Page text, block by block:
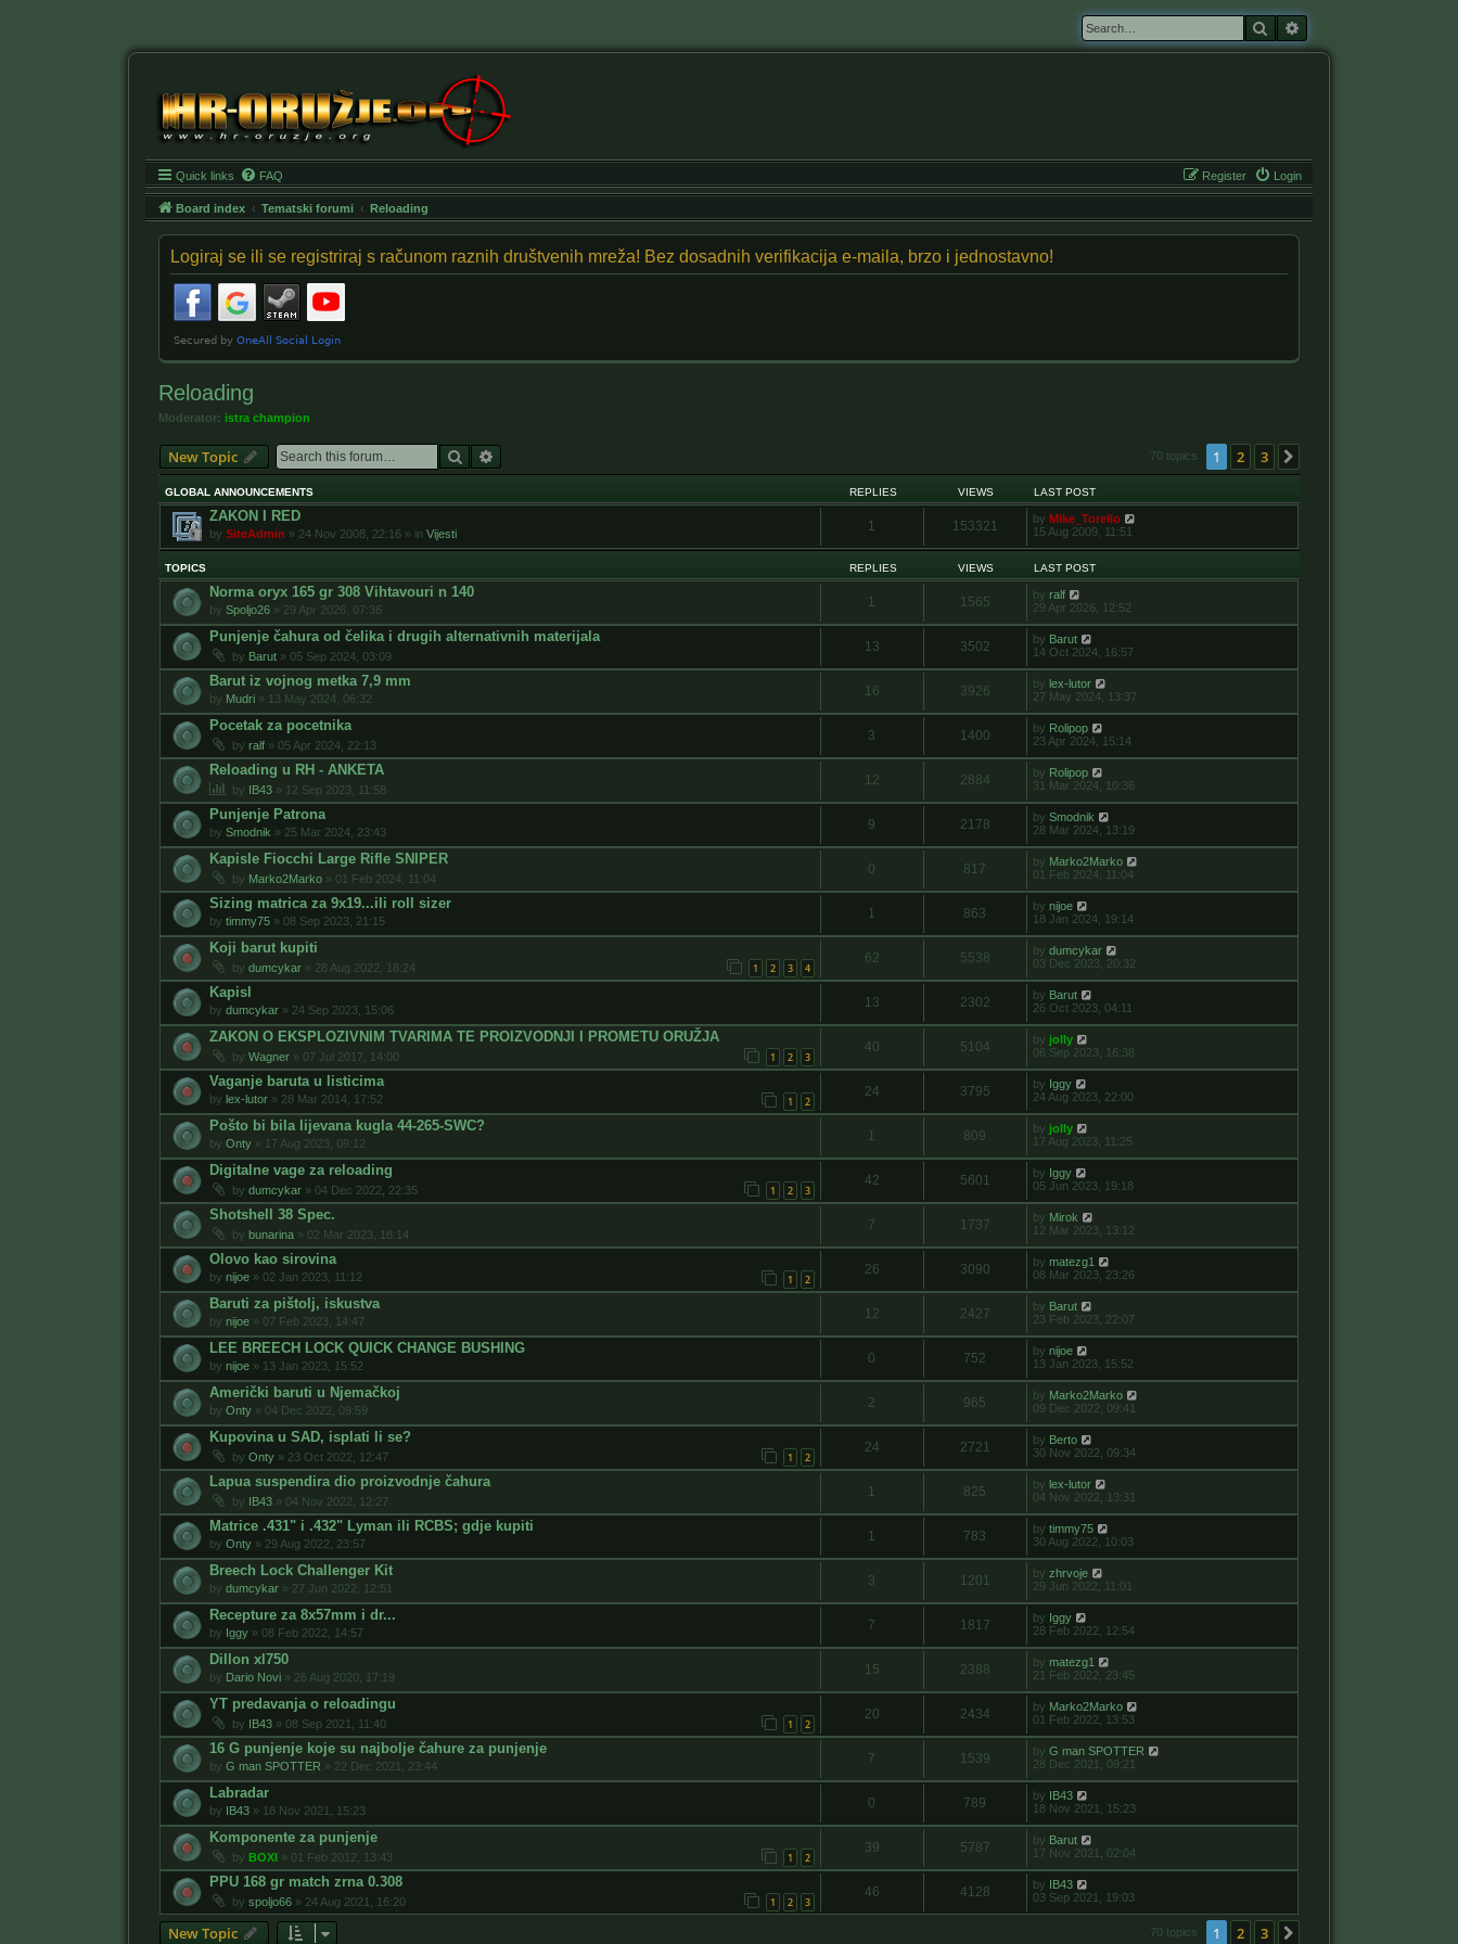
Search
Quick links FAQ Login
Register
Board index Tematski forumi Reloading
Logiraj se ili se registriraj s računom raznih društvenih mreža! Bez dosadnih verifikacija e-maila, brzo i jednostavno!
Reloading
Moderator: istra champion
New Topic Search 70 topics 1 2 3
GLOBAL ANNOUNCEMENTS REPLIES VIEWS LAST POST
ZAKON I RED
bySiteAdmin » 24 Nov 2008, 22:16 » inVijesti
1 153321 by Mike_Torello
15 Aug 2009, 11:51
TOPICS REPLIES VIEWS LAST POST
Norma oryx 165 gr 308 Vihtavouri n 140
bySpoljo26 » 29 Apr 2026, 07:36
1 1565 by ralf
29 Apr 2026, 12:52
Punjenje čahura od čelika i drugih alternativnih materijala
by Barut »05 Sep 2024, 03:09
13 3502 by Barut
14 Oct 2024, 16:57
Barut iz vojnog metka 7,9 mm
by Mudri » 13 May 2024, 06:32
16 3926 by lex-lutor
27 May 2024, 13:37
Pocetak za pocetnika
byralf »05 Apr 2024, 22:13
3 1400 by Rolipop
23 Apr 2024, 15:14
Reloading u RH - ANKETA
by IB43 » 12 Sep 2023, 11:58
12 2884 by Rolipop
31 Mar 2024, 10:36
Punjenje Patrona
bySmodnik » 25 Mar 2024, 23:43
9 2178 by Smodnik
28 Mar 2024, 13:19
Kapisle Fiocchi Large Rifle SNIPER
by Marko2Marko » 01 Feb 2024, 11:04
0 817 by Marko2Marko
01 Feb 2024, 11:04
Sizing matrica za 9x19...ili roll sizer
bytimmy75 »08 Sep 2023, 21:15
1 863 by nijoe
18 Jan 2024, 19:14
Koji barut kupiti
bydumcykar » 28 Aug 2022, 18:24 1 2 3 4
62 5538 by dumcykar
03 Dec 2023, 20:32
Kapisl
bydumcykar » 24 Sep 2023, 15:06
13 2302 by Barut
26 Oct 2023, 04:11
ZAKON O EKSPLOZIVNIM TVARIMA TE PROIZVODNJI I PROMETU ORUŽJA
byWagner » 07 Jul 2017, 14:00 1 2 3
40 5104 by jolly
06 Sep 2023, 16:38
Vaganje baruta u listicima
bylex-lutor » 28 Mar 2014, 17:52 1 2
24 3795 by Iggy
24 Aug 2023, 22:00
Pošto bi bila lijevana kugla 44-265-SWC?
byOnty » 17 Aug 2023, 09:12
1 809 by jolly
17 Aug 2023, 11:25
Digitalne vage za reloading
bydumcykar »04 Dec 2022, 22:35 1 2 3
42 5601 by Iggy
05 Jun 2023, 19:18
Shotshell 38 Spec.
bybunarina » 02 Mar 2023, 18:14
7 1737 by Mirok
12 Mar 2023, 13:12
Olovo kao sirovina
bynijoe »02 Jan 2023, 11:12 1 2
26 3090 by matezg1
08 Mar 2023, 23:26
Baruti za pištolj, iskustva
bynijoe » 07 Feb 2023, 14:47
12 2427 by Barut
23 Feb 2023, 22:07
LEE BREECH LOCK QUICK CHANGE BUSHING
bynijoe » 13 Jan 2023, 15:52
0 752 by nijoe
13 Jan 2023, 15:52
Američki baruti u Njemačkoj
byOnty » 04 Dec 2022, 09:59
2 965 by Marko2Marko
09 Dec 2022, 09:41
Kupovina u SAD, isplati li se?
byOnty » 23 Oct 2022, 12:47 1 2
24 2721 by Berto
30 Nov 2022, 09:34
Lapua suspendira dio proizvodnje čahura
by IB43 » 04 Nov 2022, 12:27
1 825 by lex-lutor
04 Nov 2022, 13:31
Matrice .431" i .432" Lyman ili RCBS; gdje kupiti
byOnty » 29 Aug 2022, 23:57
1 783 by timmy75
30 Aug 2022, 10:03
Breech Lock Challenger Kit
bydumcykar » 27 Jun 2022, 12:51
3 1201 by zhrvoje
29 Jun 2022, 11:01
Recepture za 8x57mm i dr...
by Iggy »08 Feb 2022, 14:57
7 1817 by Iggy
28 Feb 2022, 12:54
Dillon xl750
by Dario Novi » 26 Aug 2020, 17:19
15 2388 by matezg1
21 Feb 2022, 23:45
YT predavanja o reloadingu
by IB43 »08 Sep 2021, 11:40 1 2
20 2434 by Marko2Marko
01 Feb 2022, 13:53
16 G punjenje koje su najbolje čahure za punjenje
byG man SPOTTER » 22 Dec 2021, 23:44
7 1539 by G man SPOTTER
28 Dec 2021, 09:21
Labradar
by IB43 » 18 Nov 2021, 15:23
0 789 by IB43
18 Nov 2021, 15:23
Komponente za punjenje
byBOXI » 01 Feb 2012, 13:43 1 2
39 5787 by Barut
17 Nov 2021, 02:04
PPU 168 gr match zrna 0.308
byspoljo66 » 24 Aug 2021, 16:20 1 2 3
46 4128 by IB43
03 Sep 2021, 19:03
New Topic 70 topics 1 2 3